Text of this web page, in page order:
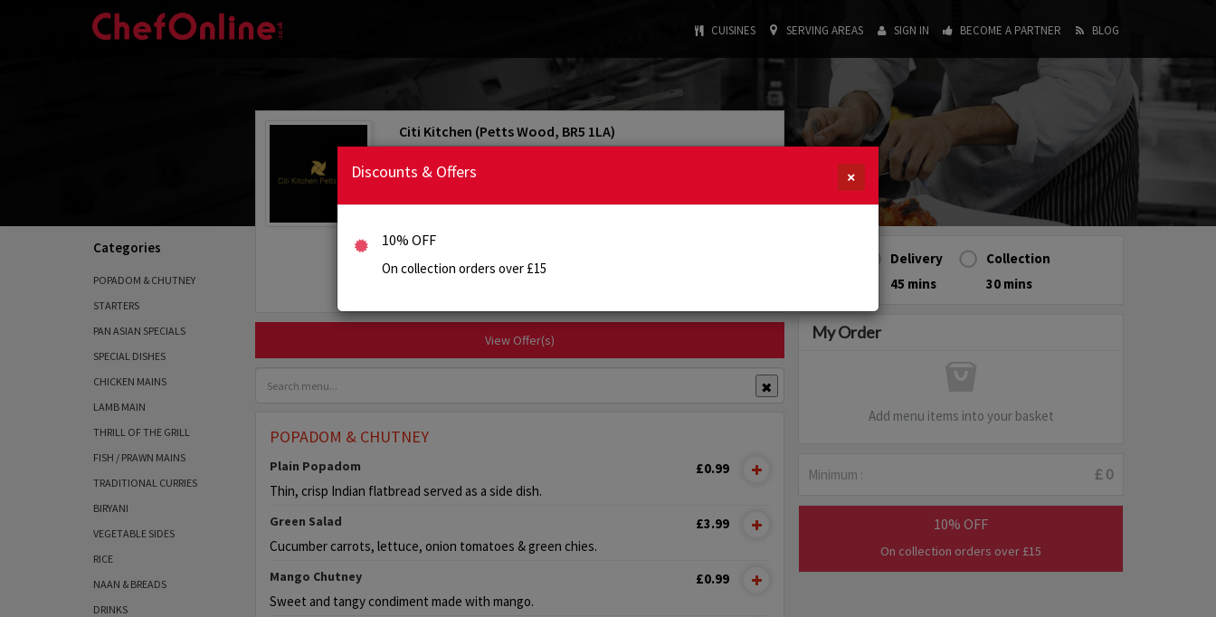
CUISINES SERVING AREAS SIGN IN BECOME A PARTNER BLOG
Categories
POPADOM & CHUTNEY
STARTERS
PAN ASIAN SPECIALS
SPECIAL DISHES
CHICKEN MAINS
LAMB MAIN
THRILL OF THE GRILL
FISH / PRAWN MAINS
TRADITIONAL CURRIES
BIRYANI
VEGETABLE SIDES
RICE
NAAN & BREADS
DRINKS
Citi Kitchen (Petts Wood, BR5 1LA)
View Offer(s)
✖
POPADOM & CHUTNEY
Plain Popadom
Thin, crisp Indian flatbread served as a side dish.
£0.99
Green Salad
Cucumber carrots, lettuce, onion tomatoes & green chies.
£3.99
Mango Chutney
Sweet and tangy condiment made with mango.
£0.99
Delivery
45 mins
Collection
30 mins
My Order
Add menu items into your basket
Minimum : £ 0
10% OFF
On collection orders over £15
×
Discounts & Offers
10% OFF
On collection orders over £15